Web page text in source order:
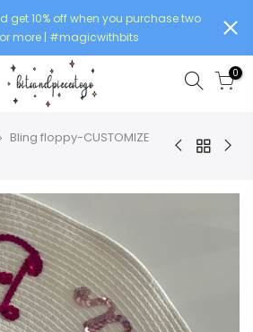
get 10% off when you purchase two
more | #magicwithbits
0
Bling floppy-CUSTOMIZE